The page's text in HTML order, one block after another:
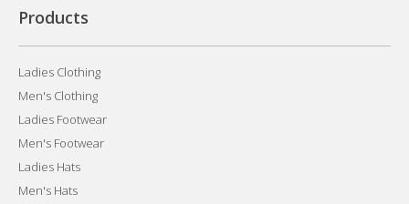
Products
Ladies Clothing
Men's Clothing
Ladies Footwear
Men's Footwear
Ladies Hats
Men's Hats